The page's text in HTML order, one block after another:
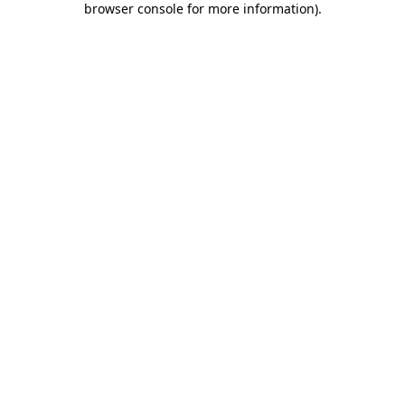
browser console for more information).